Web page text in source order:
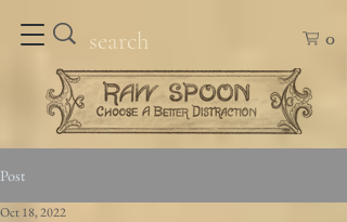
0
Post
Oct 18, 2022